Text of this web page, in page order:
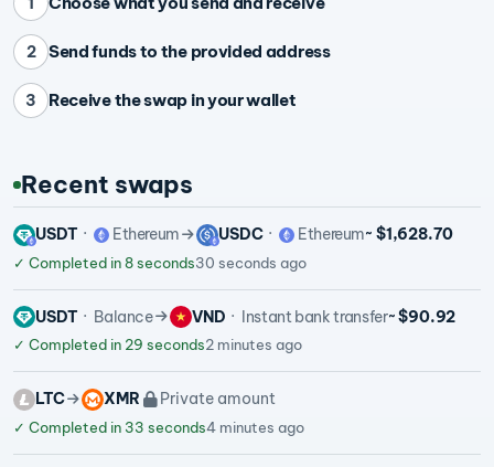
2 Send funds to the provided address
3 Receive the swap in your wallet
Recent swaps
USDT Ethereum USDC Ethereum~ $1,628.70
✓ Completed in 8 seconds30 seconds ago
USDT Balance VND Instant bank transfer~ $90.92
✓ Completed in 29 seconds2 minutes ago
LTC XMR Private amount
✓ Completed in 33 seconds4 minutes ago